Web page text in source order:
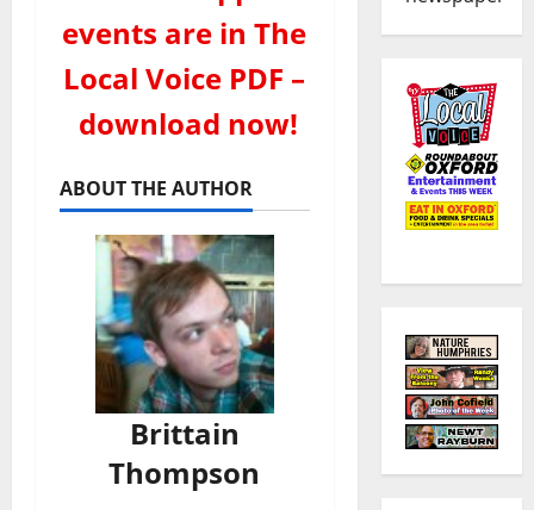
events are in The
Local Voice PDF –
download now!
ABOUT THE AUTHOR
Brittain
Thompson